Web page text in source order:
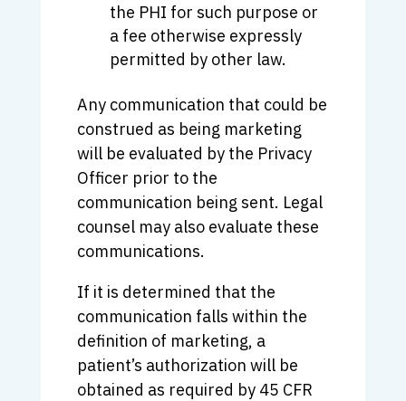
the PHI for such purpose or
a fee otherwise expressly
permitted by other law.
Any communication that could be
construed as being marketing
will be evaluated by the Privacy
Officer prior to the
communication being sent. Legal
counsel may also evaluate these
communications.
If it is determined that the
communication falls within the
definition of marketing, a
patient’s authorization will be
obtained as required by 45 CFR